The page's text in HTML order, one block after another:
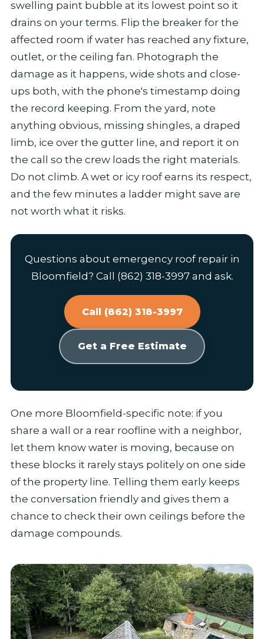
swelling paint bubble at its lowest point so it
drains on your terms. Flip the breaker for the
affected room if water has reached any fixture,
outlet, or the ceiling fan. Photograph the
damage as it happens, wide shots and close-
ups both, with the phone's timestamp doing
the record keeping. From the yard, note
anything obvious, missing shingles, a draped
limb, ice over the gutter line, and report it on
the call so the crew loads the right materials.
Do not climb. A wet or icy roof earns its respect,
and the few minutes a ladder might save are
not worth what it risks.
Questions about emergency roof repair in
Bloomfield? Call (862) 318-3997 and ask.
Call (862) 318-3997
Get a Free Estimate
One more Bloomfield-specific note: if you
share a wall or a rear roofline with a neighbor,
let them know water is moving, because on
these blocks it rarely stays politely on one side
of the property line. Telling them early keeps
the conversation friendly and gives them a
chance to check their own ceilings before the
damage compounds.